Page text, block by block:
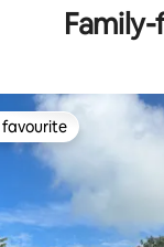
favourite